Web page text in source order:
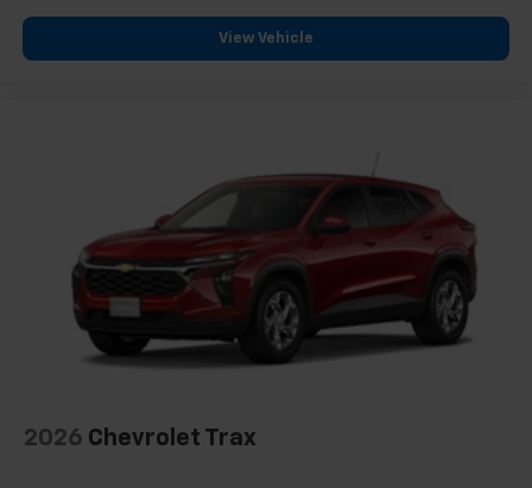
View Vehicle
2026 Chevrolet Trax